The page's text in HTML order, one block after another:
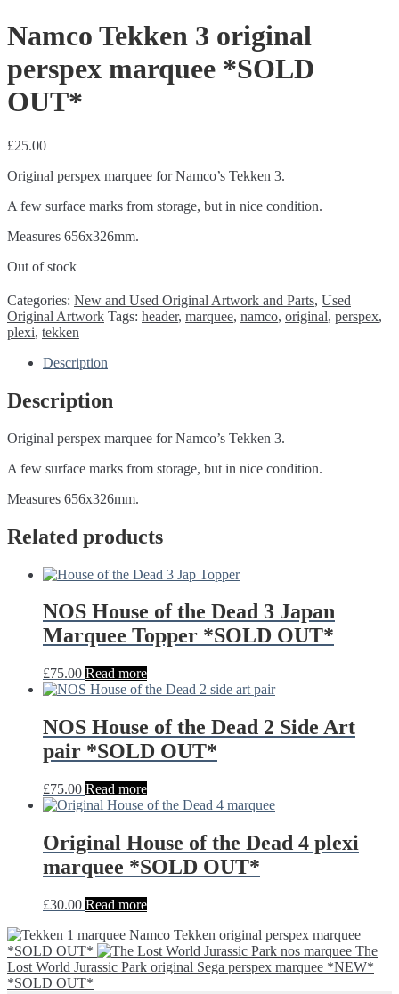
Namco Tekken 3 original
perspex marquee *SOLD
OUT*
£25.00
Original perspex marquee for Namco’s Tekken 3.
A few surface marks from storage, but in nice condition.
Measures 656x326mm.
Out of stock
Categories: New and Used Original Artwork and Parts, Used
Original Artwork Tags: header, marquee, namco, original, perspex,
plexi, tekken
Description
Description
Original perspex marquee for Namco’s Tekken 3.
A few surface marks from storage, but in nice condition.
Measures 656x326mm.
Related products
NOS House of the Dead 3 Japan
Marquee Topper *SOLD OUT*
£75.00 Read more
NOS House of the Dead 2 Side Art
pair *SOLD OUT*
£75.00 Read more
Original House of the Dead 4 plexi
marquee *SOLD OUT*
£30.00 Read more
Namco Tekken original perspex marquee
*SOLD OUT*
The
Lost World Jurassic Park original Sega perspex marquee *NEW*
*SOLD OUT*